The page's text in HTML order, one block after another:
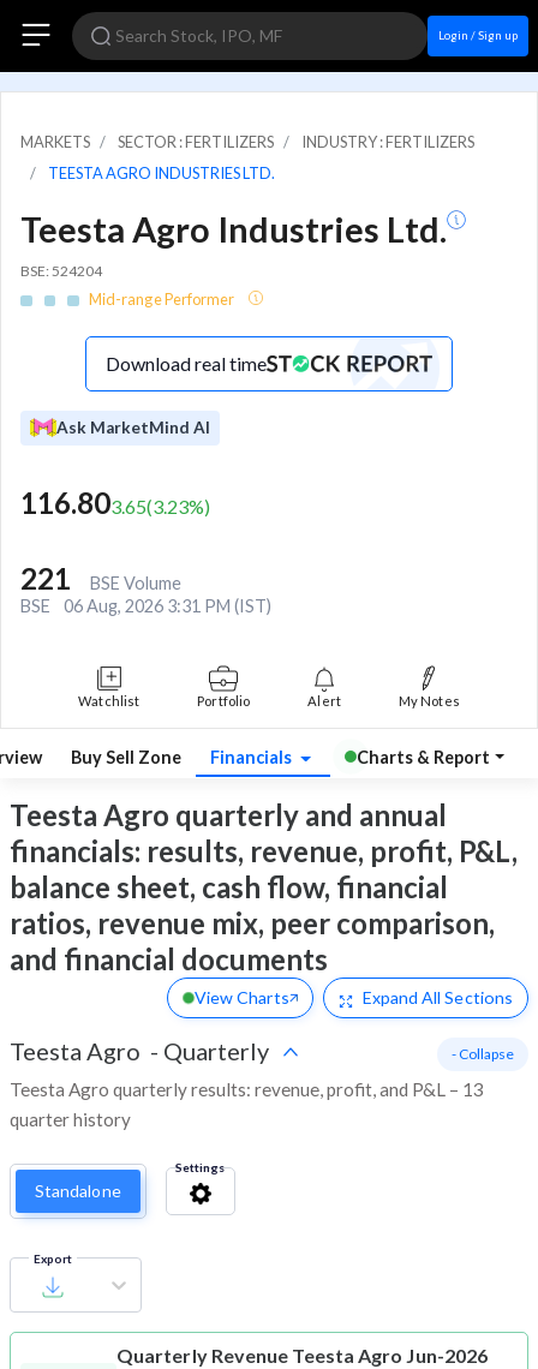
Login / Sign up
MARKETS SECTOR : FERTILIZERS
INDUSTRY : FERTILIZERS
TEESTA AGRO INDUSTRIES LTD.
Teesta Agro Industries Ltd.
BSE: 524204
Mid-range Performer
Download real time
Ask MarketMind AI
116.803.65(3.23%)
221
BSE Volume
BSE
06 Aug, 2026 3:31 PM (IST)
Watchlist Portfolio Alert My Notes
Buy Sell Zone Financials Charts & Report
Teesta Agro quarterly and annual
financials: results, revenue, profit, P&L,
balance sheet, cash flow, financial
ratios, revenue mix, peer comparison,
and financial documents
View Charts Expand All Sections
Teesta Agro - Quarterly
Teesta Agro quarterly results: revenue, profit, and P&L – 13
quarter history
- Collapse
Standalone
Settings
Export
Quarterly Revenue Teesta Agro Jun-2026